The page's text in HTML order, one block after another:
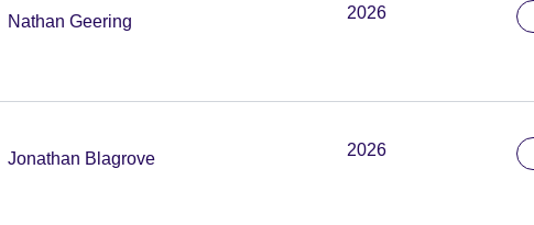
Nathan Geering 2026
Jonathan Blagrove 2026